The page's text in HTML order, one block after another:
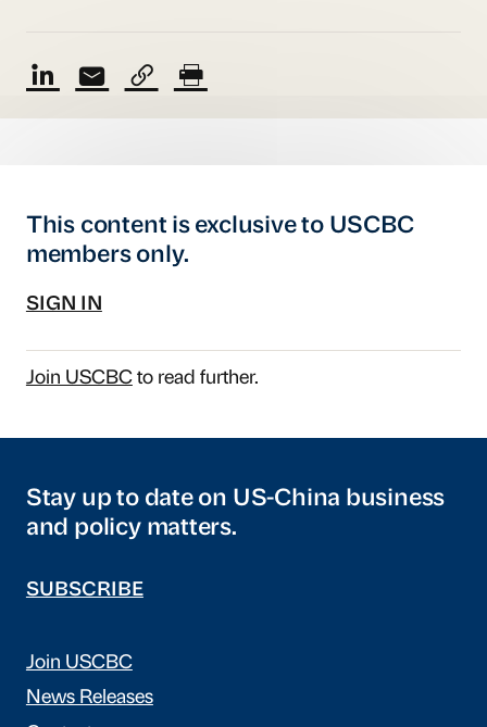
This content is exclusive to USCBC
members only.
SIGN IN
Join USCBCto read further.
Stay up to date on US-China business
and policy matters.
SUBSCRIBE
Join USCBC
News Releases